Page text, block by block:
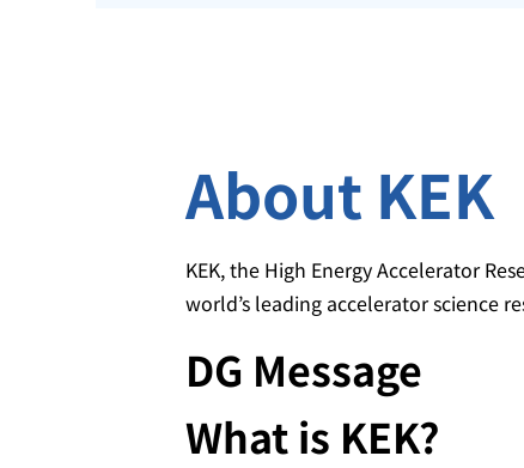
About KEK
KEK, the High Energy Accelerator
world’s leading accelerator science
DG Message
What is KEK?